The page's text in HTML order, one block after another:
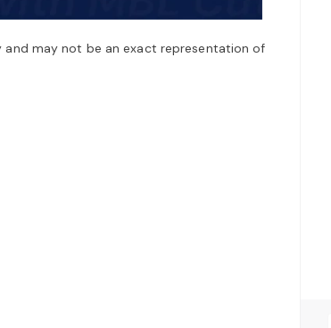
may not be an exact representation of